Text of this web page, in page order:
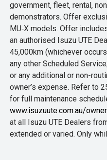
government, fleet, rental,
demonstrators. Offer
MU‑X models. Offer
an authorised Isuzu UTE
45,000km (whichever
any other Scheduled
or any additional or non-
owner’s expense. Refer to
for full maintenance
www.isuzuute.com.au/
at all Isuzu UTE Dealers
extended or varied. Only